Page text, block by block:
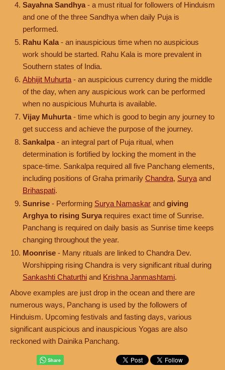
Sayahna Sandhya - a must ritual for followers of Hinduism
and one of the three Sandhya when daily Puja is
performed.
Rahu Kala - an inauspicious time when no auspicious
work should be started. Rahu Kala is more prevalent in
Southern states of India.
Abhijit Muhurta - an auspicious currency during the middle
of the day, when any auspicious work can be performed
when no auspicious Muhurta is available.
Vijay Muhurta - time which is good to begin any journey to
get success and achieve the purpose of the journey.
Sankalpa - an integral part of Puja ritual, when
determination is fortified by locking the moment in the
space-time. Sankalpa required all five Panchang elements,
including positions of Graha primarily Chandra, Surya and
Brihaspati.
Sunrise - Performing Surya Namaskar and giving
Arghya to rising Surya requires exact time of Sunrise.
Panchang is required on daily basis as Sunrise time keeps
changing throughout the year.
Moonrise - Many rituals are linked to Chandra Dev.
Worshipping rising Chandra is very significant ritual during
Sankashti Chaturthi and Krishna Janmashtami.
Above examples are just drop in the ocean and there are
numerous ways, Panchang is used by the followers of
Hinduism. Upcoming festivals and fasting days, various
significant auspicious and inauspicious Yogas are also
reckoned with Dainika Panchang.